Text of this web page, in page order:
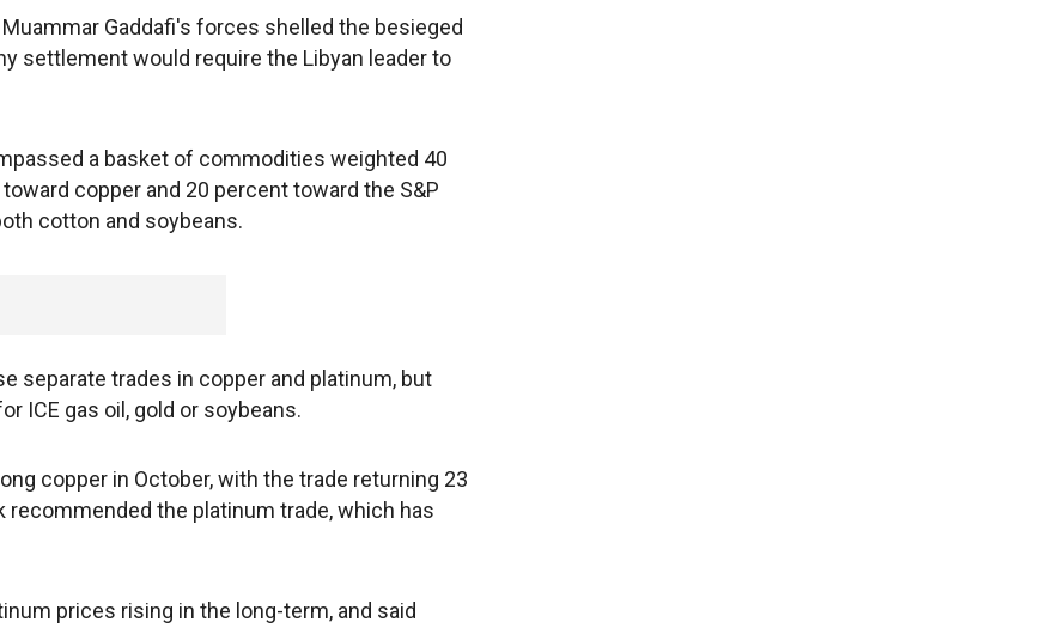
Gaddafi's forces shelled the besieged
settlement would require the Libyan leader to
a basket of commodities weighted 40
copper and 20 percent toward the S&P
cotton and soybeans.
separate trades in copper and platinum, but
ICE gas oil, gold or soybeans.
copper in October, with the trade returning 23
the platinum trade, which has
prices rising in the long-term, and said